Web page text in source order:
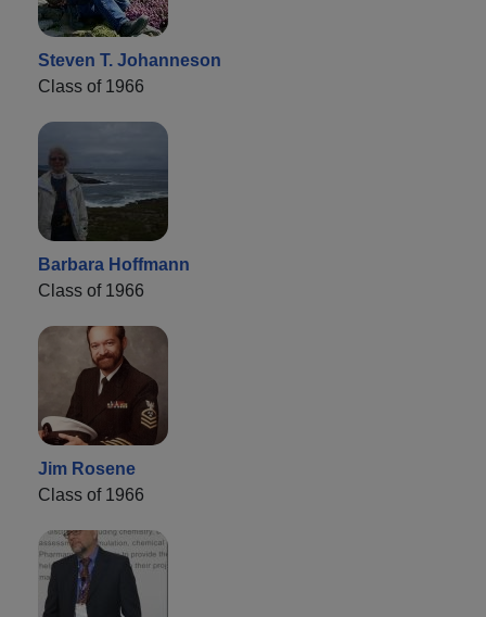
Steven T. Johanneson
Class of 1966
Barbara Hoffmann
Class of 1966
Jim Rosene
Class of 1966